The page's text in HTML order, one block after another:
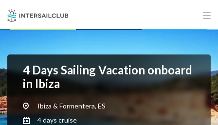
4 Days Sailing Vacation onboard
in Ibiza
Ibiza & Formentera, ES
4 days cruise